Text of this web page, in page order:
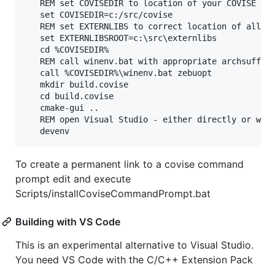
REM set COVISEDIR to location of your COVISE
   set COVISEDIR=c:/src/covise
REM set EXTERNLIBS to correct location of all
   set EXTERNLIBSROOT=c:\src\externlibs
   cd %COVISEDIR%
REM call winenv.bat with appropriate
   call %COVISEDIR%\winenv.bat zebuopt
   mkdir build.covise
   cd build.covise
   cmake-gui ..
REM open Visual Studio - either directly or
To create a permanent link to a covise command
prompt edit and execute
Scripts/installCoviseCommandPrompt.bat
Building with VS Code
This is an experimental alternative to Visual Studio.
You need VS Code with the C/C++ Extension Pack